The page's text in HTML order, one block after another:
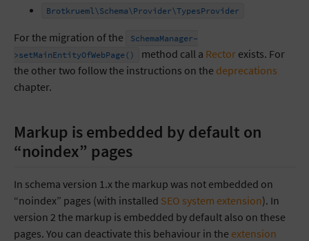
Brotkrueml\Schema\Provider\TypesProvider
For the migration of the
SchemaManager-
>setMainEntityOfWebPage()
method call a Rector exists. For
the other two follow the instructions on the deprecations
chapter.
Markup is embedded by default on
“noindex” pages
In schema version 1.x the markup was not embedded on
“noindex” pages (with installed SEO system extension). In
version 2 the markup is embedded by default also on these
pages. You can deactivate this behaviour in the extension